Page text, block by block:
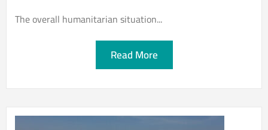
The overall humanitarian situation...
Read More